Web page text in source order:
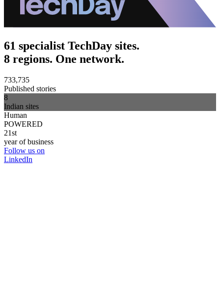
61 specialist TechDay sites.
8 regions. One network.
733,735
Published stories
8
Indian sites
Human
POWERED
21st
year of business
Follow us on
LinkedIn